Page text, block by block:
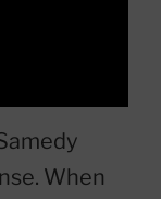
When